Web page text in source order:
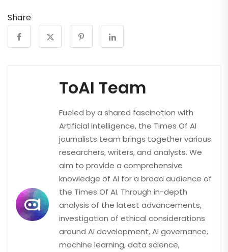
Share
ToAI Team
Fueled by a shared fascination with
Artificial Intelligence, the Times Of AI
journalists team brings together various
researchers, writers, and analysts. We
aim to provide a comprehensive
knowledge of AI for a broad audience of
the Times Of AI. Through in-depth
analysis of the latest advancements,
investigation of ethical considerations
around AI development, AI governance,
machine learning, data science,